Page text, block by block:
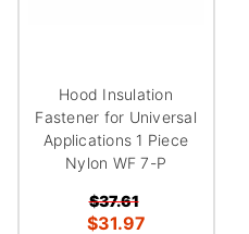
Hood Insulation
Fastener for Universal
Applications 1 Piece
Nylon WF 7-P
$37.61
$31.97